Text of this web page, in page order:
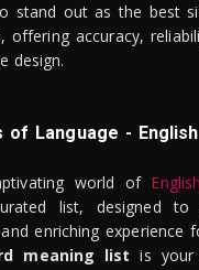
stand out as the best
offering accuracy,
design.
of Language -
world of
list, designed to
enriching experience
meaning list is your